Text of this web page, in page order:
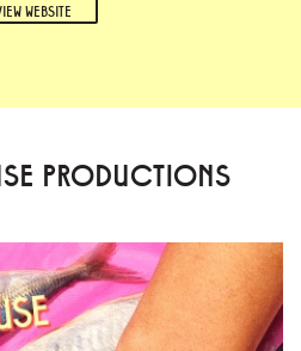
WEBSITE
PRODUCTIONS